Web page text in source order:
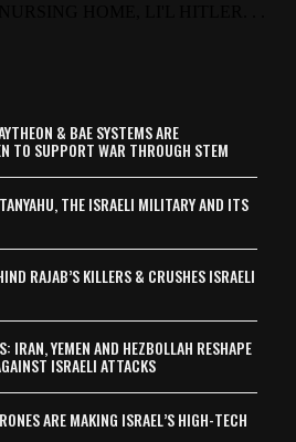
& BAE SYSTEMS ARE
TO SUPPORT WAR THROUGH STEM
THE ISRAELI MILITARY AND ITS
RAJAB’S KILLERS & CRUSHES ISRAELI
IRAN, YEMEN AND HEZBOLLAH RESHAPE
ISRAELI ATTACKS
ARE MAKING ISRAEL’S HIGH-TECH